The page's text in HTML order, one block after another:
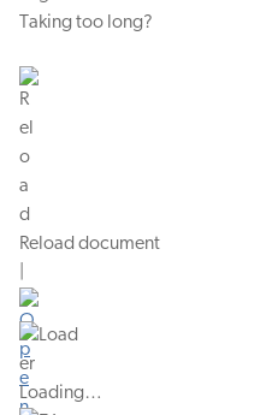
Taking too long?
Reload document
Loading…